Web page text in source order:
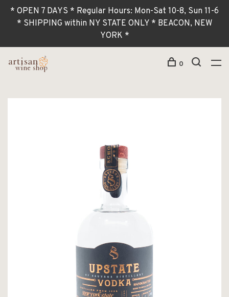
* OPEN 7 DAYS * Regular Hours: Mon-Sat 10-8, Sun 11-6
* SHIPPING within NY STATE ONLY * BEACON, NEW
YORK *
0